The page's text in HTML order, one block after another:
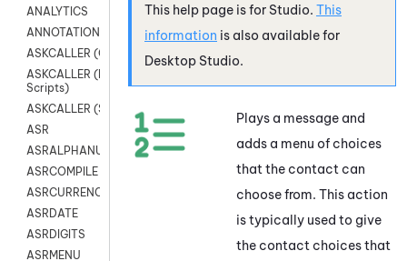
ANALYTICS
ANNOTATION
ASKCALLER (Chat Scripts)
ASKCALLER (Digital
Scripts)
ASKCALLER (SMS Scripts)
ASR
ASRALPHANUM
ASRCOMPILE
ASRCURRENCY
ASRDATE
ASRDIGITS
ASRMENU
This help page is for Studio. This
information is also available for
Desktop Studio.
Plays a message and
adds a menu of choices
that the contact can
choose from. This action
is typically used to give
the contact choices that